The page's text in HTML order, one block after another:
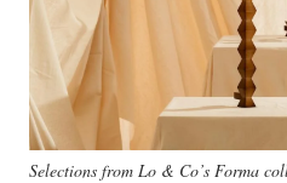
Selections from Lo & Co’s Forma